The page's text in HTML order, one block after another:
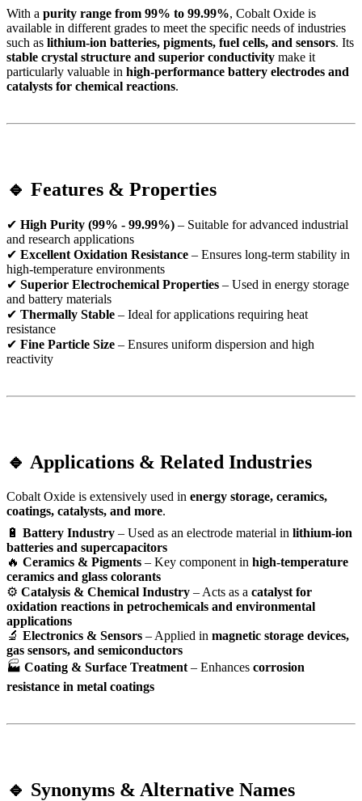
With a purity range from 99% to 99.99%, Cobalt Oxide is
available in different grades to meet the specific needs of industries
such as lithium-ion batteries, pigments, fuel cells, and sensors. Its
stable crystal structure and superior conductivity make it
particularly valuable in high-performance battery electrodes and
catalysts for chemical reactions.
🔹 Features & Properties
✔ High Purity (99% - 99.99%) – Suitable for advanced industrial
and research applications
✔ Excellent Oxidation Resistance – Ensures long-term stability in
high-temperature environments
✔ Superior Electrochemical Properties – Used in energy storage
and battery materials
✔ Thermally Stable – Ideal for applications requiring heat
resistance
✔ Fine Particle Size – Ensures uniform dispersion and high
reactivity
🔹 Applications & Related Industries
Cobalt Oxide is extensively used in energy storage, ceramics,
coatings, catalysts, and more.
🔋 Battery Industry – Used as an electrode material in lithium-ion
batteries and supercapacitors
🔥 Ceramics & Pigments – Key component in high-temperature
ceramics and glass colorants
⚙ Catalysis & Chemical Industry – Acts as a catalyst for
oxidation reactions in petrochemicals and environmental
applications
🔬 Electronics & Sensors – Applied in magnetic storage devices,
gas sensors, and semiconductors
🏭 Coating & Surface Treatment – Enhances corrosion
resistance in metal coatings
🔹 Synonyms & Alternative Names